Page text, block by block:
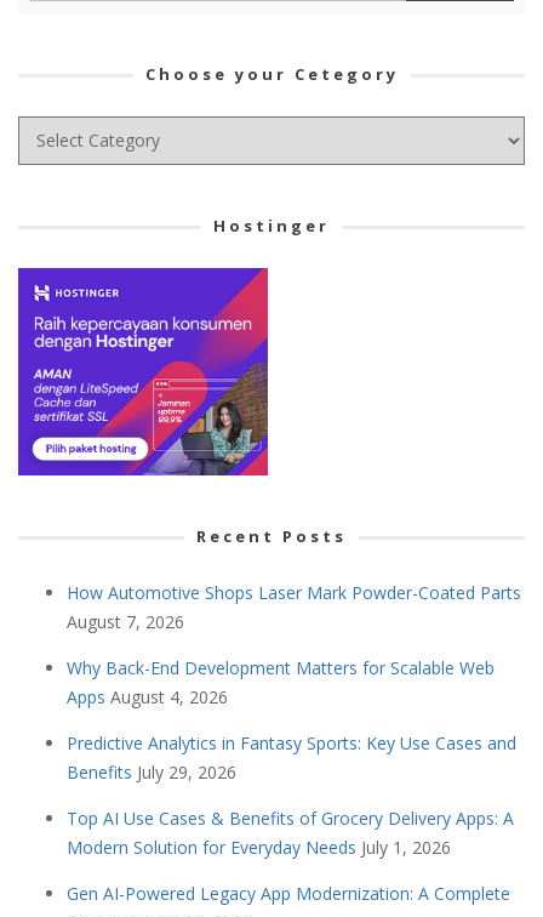
Choose your Cetegory
Choose
Hostinger
Recent Posts
How Automotive Shops Laser Mark Powder-Coated Parts
August 7, 2026
Why Back-End Development Matters for Scalable Web
Apps August 4, 2026
Predictive Analytics in Fantasy Sports: Key Use Cases and
Benefits July 29, 2026
Top AI Use Cases & Benefits of Grocery Delivery Apps: A
Modern Solution for Everyday Needs July 1, 2026
Gen AI-Powered Legacy App Modernization: A Complete